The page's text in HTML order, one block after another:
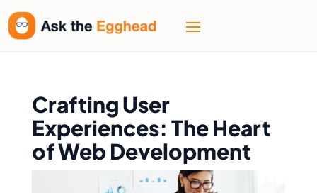
Crafting User
Experiences: The Heart
of Web Development